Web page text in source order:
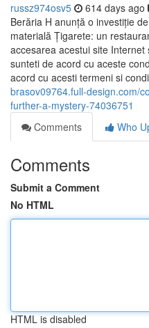
russz974osv5 614 days ago
Berăria H anunță o investiție
materială Țigarete: un
accesarea acestui site
sunteti de acord cu aceste
acord cu acesti termeni si
brasov09764.full-design.com/
further-a-mystery-74036751
Comments
Who
Comments
Submit a Comment
No HTML
HTML is disabled